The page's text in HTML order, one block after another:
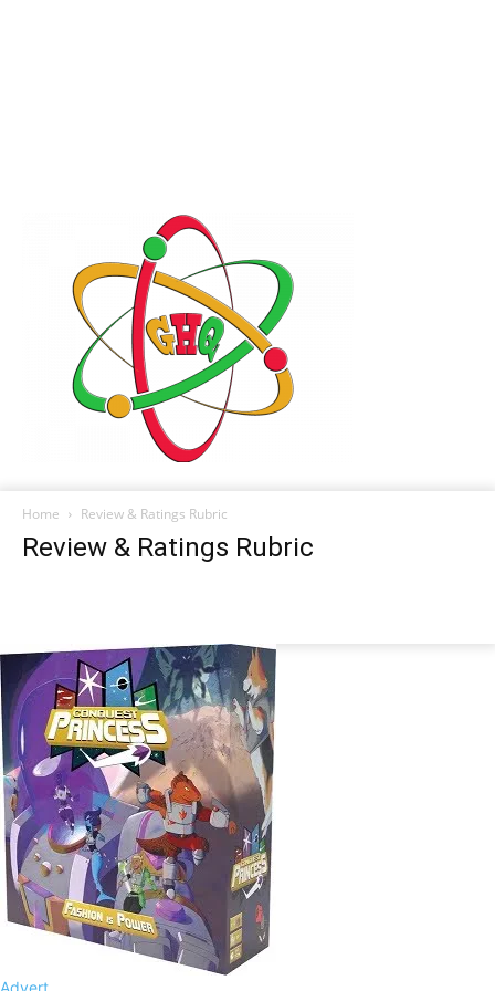
Home Review & Ratings Rubric
Review & Ratings Rubric
Advert